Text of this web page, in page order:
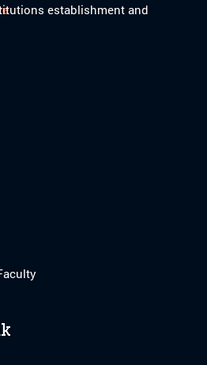
establishment and